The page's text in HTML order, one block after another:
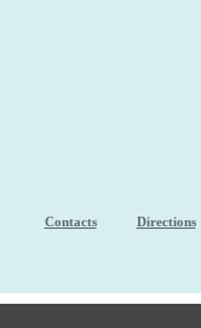
Contacts Directions